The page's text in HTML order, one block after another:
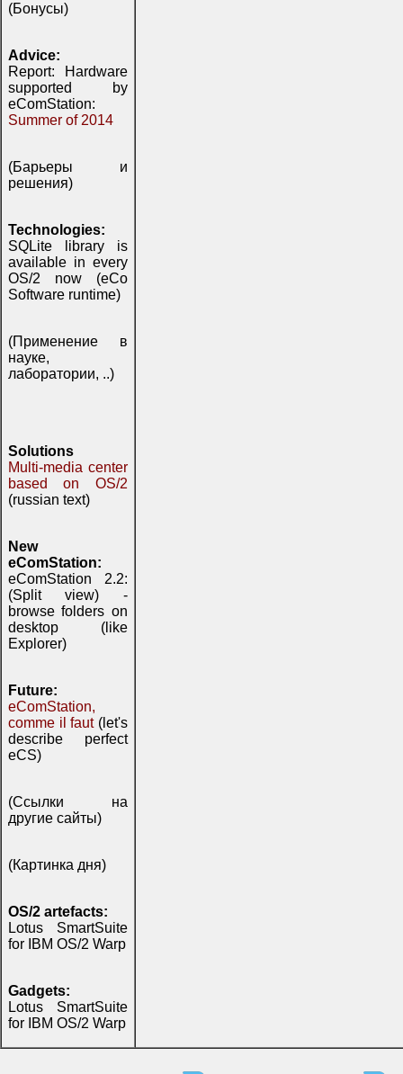
(Бонусы)
Advice:
Report: Hardware
supported by
eComStation:
Summer of 2014
(Барьеры и
решения)
Technologies:
SQLite library is
available in every
OS/2 now (eCo
Software runtime)
(Применение в
науке,
лаборатории, ..)
Solutions
Multi-media center
based on OS/2
(russian text)
New
eComStation:
eComStation 2.2:
(Split view) -
browse folders on
desktop (like
Explorer)
Future:
eComStation,
comme il faut(let's
describe perfect
eCS)
(Ссылки на
другие сайты)
(Картинка дня)
OS/2 artefacts:
Lotus SmartSuite
for IBM OS/2 Warp
Gadgets:
Lotus SmartSuite
for IBM OS/2 Warp